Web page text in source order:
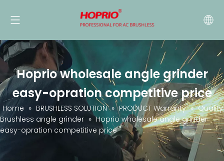
Hoprio wholesale angle grinder
easy-opration competitive price
Home » BRUSHLESS SOLUTION » PRODUCT Warranty » Quality
Brushless angle grinder » Hoprio wholesale angle grinder
easy-opration competitive price